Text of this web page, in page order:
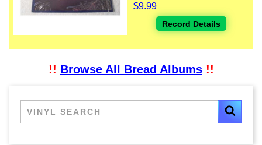
$9.99
Record Details
!! Browse All Bread Albums!!